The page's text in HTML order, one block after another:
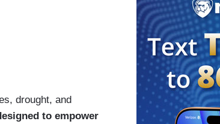
drought, and
to empower